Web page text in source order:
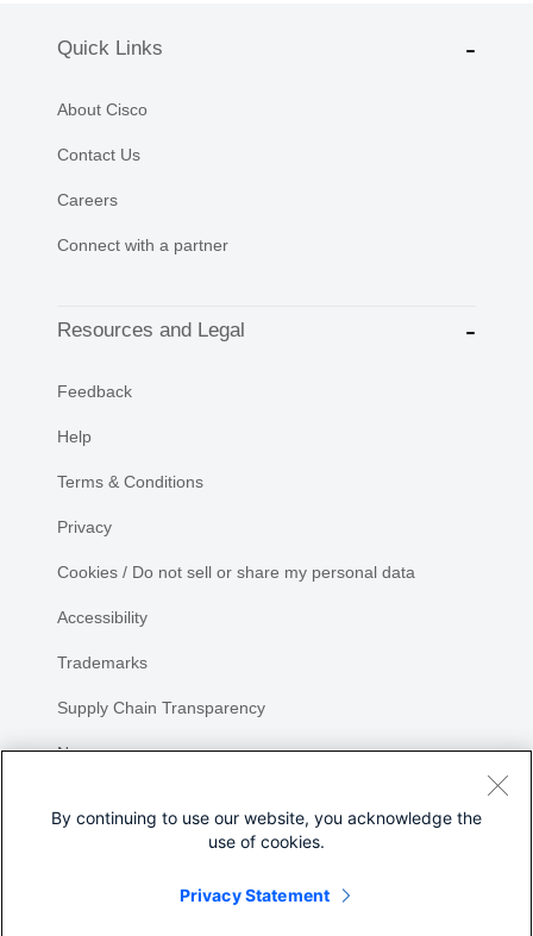
Quick Links
About Cisco
Contact Us
Careers
Connect with a partner
Resources and Legal
Feedback
Help
Terms & Conditions
Privacy
Cookies / Do not sell or share my personal data
Accessibility
Trademarks
Supply Chain Transparency
Newsroom
By continuing to use our website, you acknowledge the
use of cookies.
Privacy Statement